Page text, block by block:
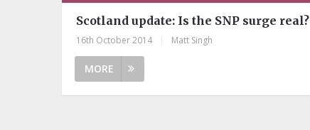
Scotland update: Is the SNP surge real?
16th October 2014 Matt Singh
MORE